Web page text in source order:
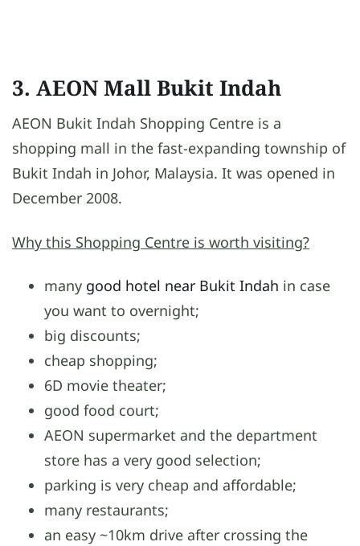
3. AEON Mall Bukit Indah
AEON Bukit Indah Shopping Centre is a
shopping mall in the fast-expanding township of
Bukit Indah in Johor, Malaysia. It was opened in
December 2008.
Why this Shopping Centre is worth visiting?
many good hotel near Bukit Indah in case
you want to overnight;
big discounts;
cheap shopping;
6D movie theater;
good food court;
AEON supermarket and the department
store has a very good selection;
parking is very cheap and affordable;
many restaurants;
an easy ~10km drive after crossing the